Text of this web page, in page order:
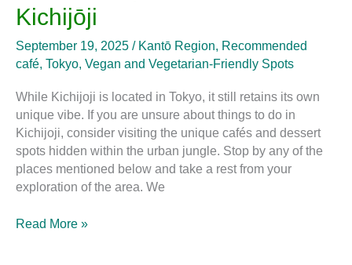
Kichijōji
September 19, 2025 / Kantō Region, Recommended
café, Tokyo, Vegan and Vegetarian-Friendly Spots
While Kichijoji is located in Tokyo, it still retains its own
unique vibe. If you are unsure about things to do in
Kichijoji, consider visiting the unique cafés and dessert
spots hidden within the urban jungle. Stop by any of the
places mentioned below and take a rest from your
exploration of the area. We
Read More »